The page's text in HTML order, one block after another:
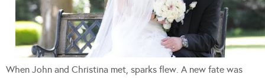
When John and Christina met, sparks flew. A new fate was